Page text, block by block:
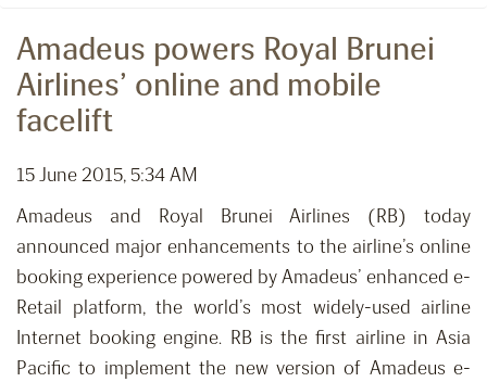
Amadeus powers Royal Brunei
Airlines’ online and mobile
facelift
15 June 2015, 5:34 AM
Amadeus and Royal Brunei Airlines (RB) today
announced major enhancements to the airline’s online
booking experience powered by Amadeus’ enhanced e-
Retail platform, the world’s most widely-used airline
Internet booking engine. RB is the first airline in Asia
Pacific to implement the new version of Amadeus e-